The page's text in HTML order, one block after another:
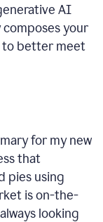
AI
composes your
to better meet
for my new
that
pies using
is on-the-
looking